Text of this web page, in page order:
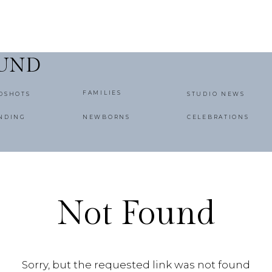
STUDIO NEWS
FAMILIES
NEWBORNS CELEBRATIONS
Not Found
Sorry, but the requested link was not found